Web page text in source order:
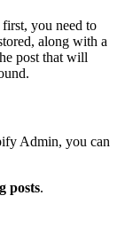
you need to
along with a
post that will
Admin, you can
posts.